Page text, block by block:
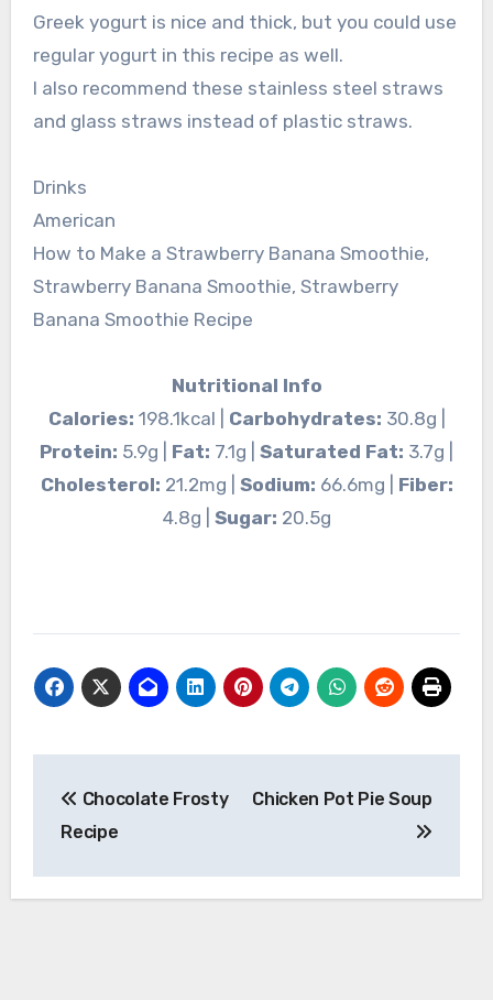
Greek yogurt is nice and thick, but you could use
regular yogurt in this recipe as well.
I also recommend these stainless steel straws
and glass straws instead of plastic straws.
Drinks
American
How to Make a Strawberry Banana Smoothie,
Strawberry Banana Smoothie, Strawberry
Banana Smoothie Recipe
Nutritional Info
Calories: 198.1kcal | Carbohydrates: 30.8g |
Protein: 5.9g | Fat: 7.1g | Saturated Fat: 3.7g |
Cholesterol: 21.2mg | Sodium: 66.6mg | Fiber:
4.8g | Sugar: 20.5g
navigation
Chocolate Frosty
Recipe
Chicken Pot Pie Soup